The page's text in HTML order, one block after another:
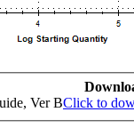
Ver BClick to